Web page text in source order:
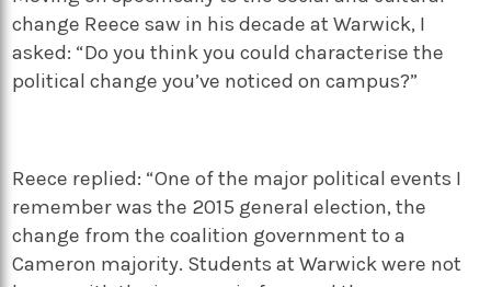
change Reece saw in his decade at Warwick, I
asked: “Do you think you could characterise the
political change you’ve noticed on campus?”
Reece replied: “One of the major political events I
remember was the 2015 general election, the
change from the coalition government to a
Cameron majority. Students at Warwick were not